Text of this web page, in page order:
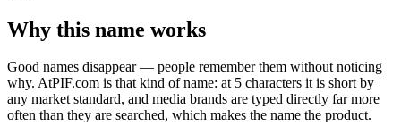
Why this name works
Good names disappear — people remember them without noticing
why. AtPIF.com is that kind of name: at 5 characters it is short by
any market standard, and media brands are typed directly far more
often than they are searched, which makes the name the product.